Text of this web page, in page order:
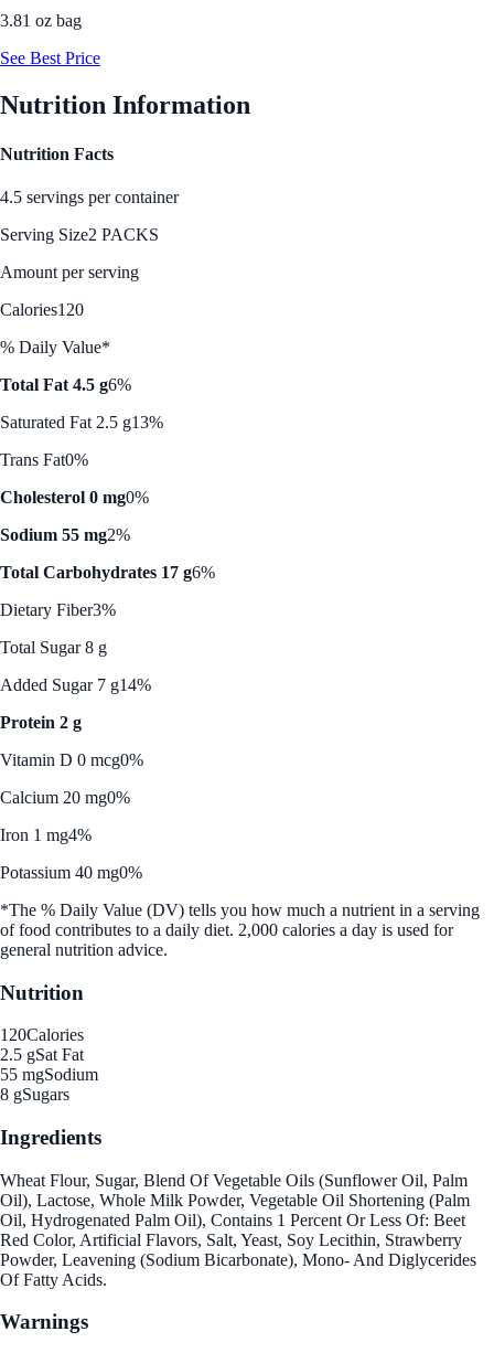
3.81 oz bag
See Best Price
Nutrition Information
Nutrition Facts
4.5 servings per container
Serving Size2 PACKS
Amount per serving
Calories120
% Daily Value*
Total Fat 4.5 g6%
Saturated Fat 2.5 g13%
Trans Fat0%
Cholesterol 0 mg0%
Sodium 55 mg2%
Total Carbohydrates 17 g6%
Dietary Fiber3%
Total Sugar 8 g
Added Sugar 7 g14%
Protein 2 g
Vitamin D 0 mcg0%
Calcium 20 mg0%
Iron 1 mg4%
Potassium 40 mg0%
*The % Daily Value (DV) tells you how much a nutrient in a serving
of food contributes to a daily diet. 2,000 calories a day is used for
general nutrition advice.
Nutrition
120Calories
2.5 gSat Fat
55 mgSodium
8 gSugars
Ingredients
Wheat Flour, Sugar, Blend Of Vegetable Oils (Sunflower Oil, Palm
Oil), Lactose, Whole Milk Powder, Vegetable Oil Shortening (Palm
Oil, Hydrogenated Palm Oil), Contains 1 Percent Or Less Of: Beet
Red Color, Artificial Flavors, Salt, Yeast, Soy Lecithin, Strawberry
Powder, Leavening (Sodium Bicarbonate), Mono- And Diglycerides
Of Fatty Acids.
Warnings